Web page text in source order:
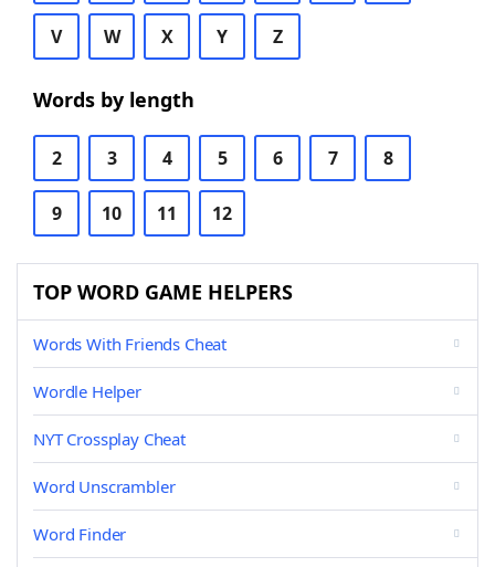
V W X Y Z
Words by length
2 3 4 5 6 7 8
9 10 11 12
TOP WORD GAME HELPERS
Words With Friends Cheat
Wordle Helper
NYT Crossplay Cheat
Word Unscrambler
Word Finder